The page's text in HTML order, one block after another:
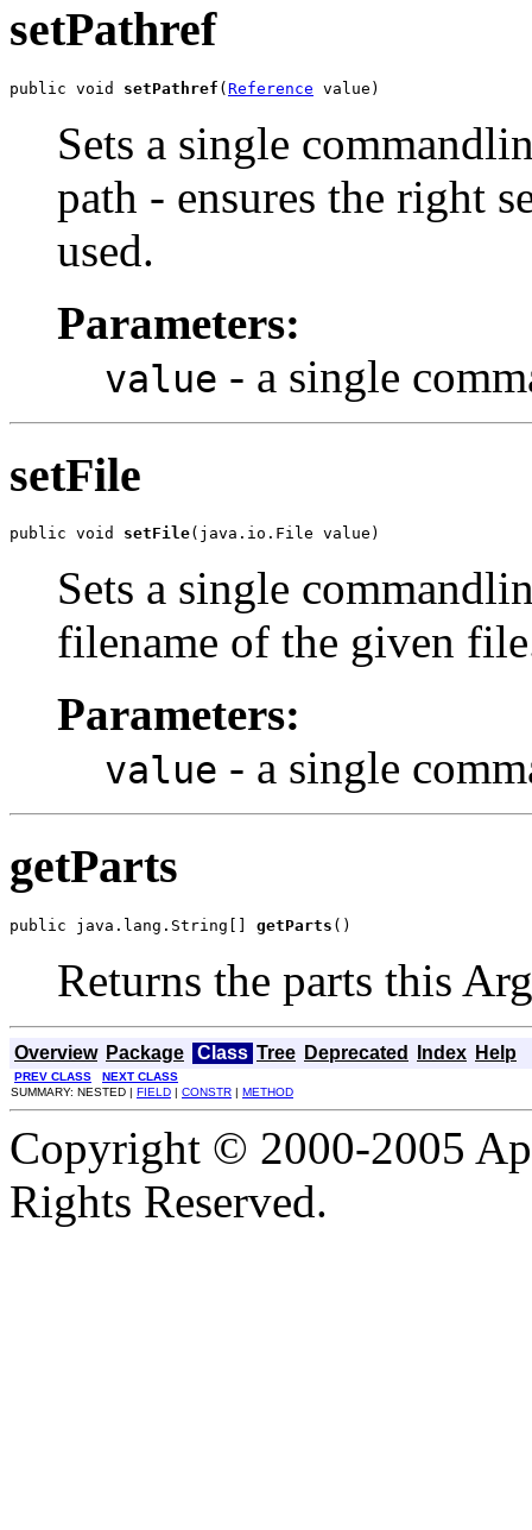
setPathref
public void setPathref ( Reference value)
Sets a single
path - ensures the right
used.
Parameters:
value - a single
setFile
public void setFile(java.io.File value)
Sets a single
filename of the given
Parameters:
value - a single
getParts
public java.lang.String[] getParts ()
Returns the parts this
Overview Package Class Tree Deprecated Index Help
PREV CLASS
NEXT CLASS
SUMMARY: NESTED | FIELD | CONSTR | METHOD
Copyright © 2000-2005
Rights Reserved.